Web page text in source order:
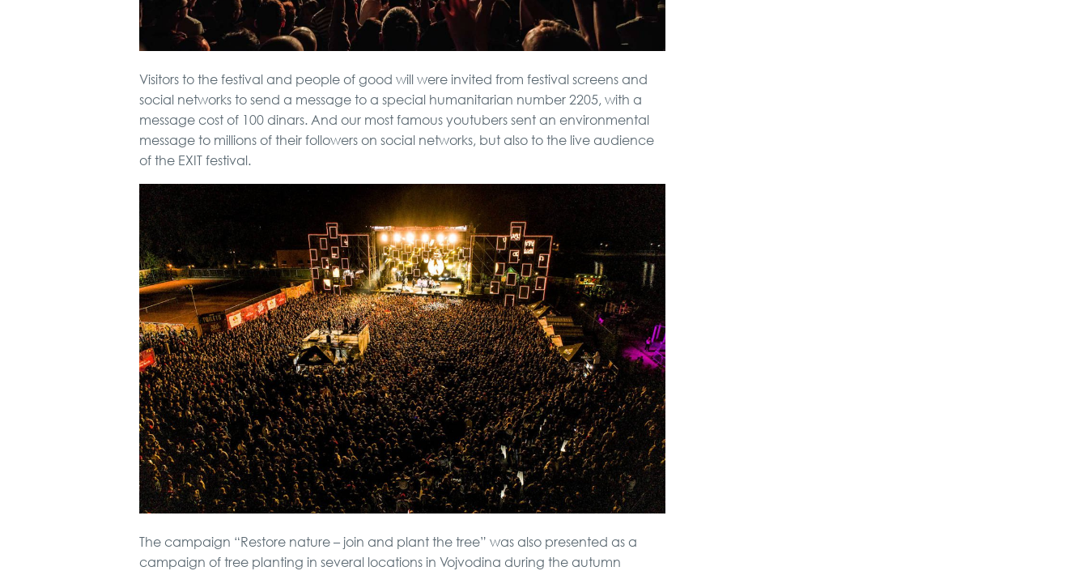
Visitors to the festival and people of good will were invited from festival screens and
social networks to send a message to a special humanitarian number 2205, with a
message cost of 100 dinars. And our most famous youtubers sent an environmental
message to millions of their followers on social networks, but also to the live audience
of the EXIT festival.
The campaign “Restore nature – join and plant the tree” was also presented as a
campaign of tree planting in several locations in Vojvodina during the autumn